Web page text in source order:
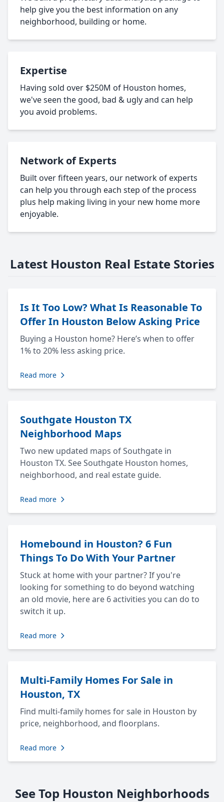
help give you the best information on any
neighborhood, building or home.
Expertise
Having sold over $250M of Houston homes,
we've seen the good, bad & ugly and can help
you avoid problems.
Network of Experts
Built over fifteen years, our network of experts
can help you through each step of the process
plus help making living in your new home more
enjoyable.
Latest Houston Real Estate Stories
Is It Too Low? What Is Reasonable To
Offer In Houston Below Asking Price
Buying a Houston home? Here’s when to offer
1% to 20% less asking price.
Read more
Southgate Houston TX
Neighborhood Maps
Two new updated maps of Southgate in
Houston TX. See Southgate Houston homes,
neighborhood, and real estate guide.
Read more
Homebound in Houston? 6 Fun
Things To Do With Your Partner
Stuck at home with your partner? If you're
looking for something to do beyond watching
an old movie, here are 6 activities you can do to
switch it up.
Read more
Multi-Family Homes For Sale in
Houston, TX
Find multi-family homes for sale in Houston by
price, neighborhood, and floorplans.
Read more
See Top Houston Neighborhoods